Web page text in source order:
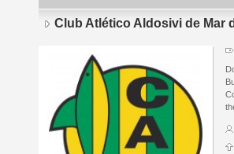
Club Atlético Aldosivi de Mar